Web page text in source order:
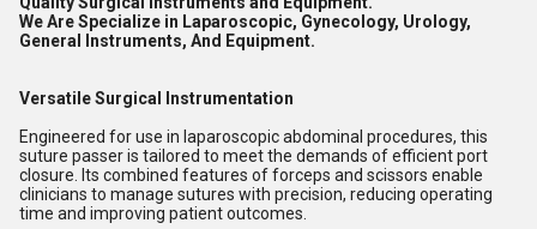
We Are Specialize in Laparoscopic, Gynecology, Urology,
General Instruments, And Equipment.
Versatile Surgical Instrumentation
Engineered for use in laparoscopic abdominal procedures, this
suture passer is tailored to meet the demands of efficient port
closure. Its combined features of forceps and scissors enable
clinicians to manage sutures with precision, reducing operating
time and improving patient outcomes.